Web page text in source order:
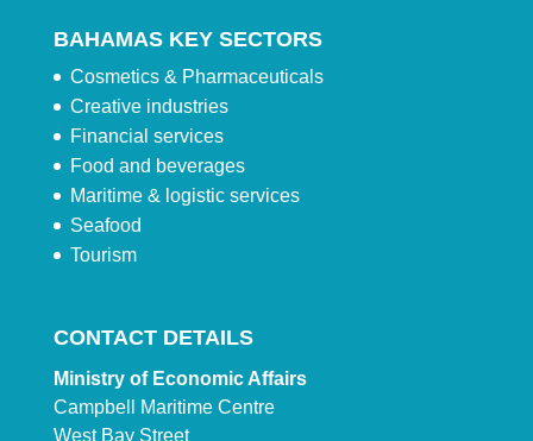
BAHAMAS KEY SECTORS
Cosmetics & Pharmaceuticals
Creative industries
Financial services
Food and beverages
Maritime & logistic services
Seafood
Tourism
CONTACT DETAILS
Ministry of Economic Affairs
Campbell Maritime Centre
West Bay Street